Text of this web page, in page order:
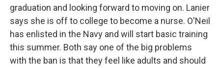
graduation and looking forward to moving on. Lanier
says she is off to college to become a nurse. O'Neil
has enlisted in the Navy and will start basic training
this summer. Both say one of the big problems
with the ban is that they feel like adults and should